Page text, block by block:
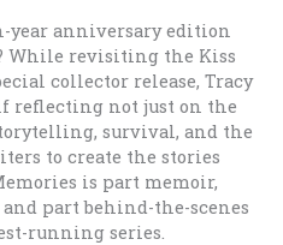
year anniversary edition
While revisiting the Kiss
collector release, Tracy
reflecting not just on the
survival, and the
to create the stories
is part memoir,
part behind-the-scenes
running series.